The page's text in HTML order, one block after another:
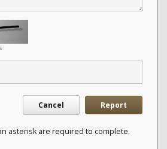
*
Cancel Report
asterisk are required to complete.